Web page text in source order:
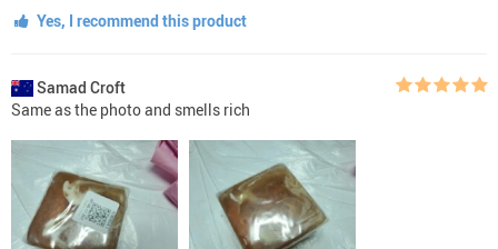
Yes, I recommend this product
Samad Croft
Same as the photo and smells rich